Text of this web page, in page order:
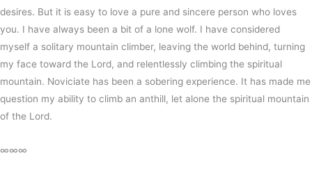
desires. But it is easy to love a pure and sincere person who loves
you. I have always been a bit of a lone wolf. I have considered
myself a solitary mountain climber, leaving the world behind, turning
my face toward the Lord, and relentlessly climbing the spiritual
mountain. Noviciate has been a sobering experience. It has made me
question my ability to climb an anthill, let alone the spiritual mountain
of the Lord.
∞∞∞